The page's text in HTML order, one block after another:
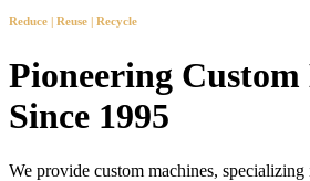
Reduce | Reuse | Recycle
Pioneering
Since 1995
We provide custom machines,